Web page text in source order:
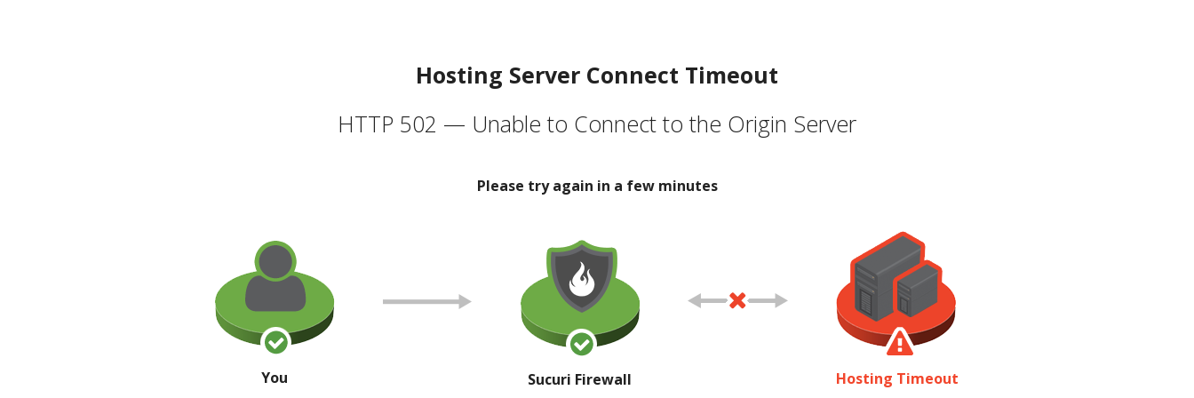
Hosting Server Connect Timeout
HTTP 502 — Unable to Connect to the Origin Server
Please try again in a few minutes
You Sucuri Firewall Hosting Timeout